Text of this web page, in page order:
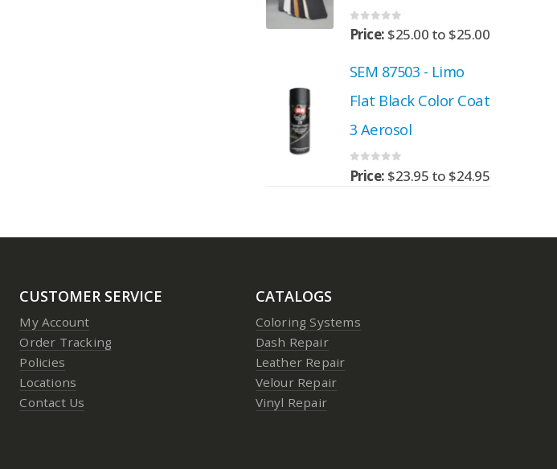
0out of 5
Price: $25.00 to $25.00
SEM 87503 - Limo
Flat Black Color Coat
3 Aerosol
0 out of 5
Price: $23.95 to $24.95
CUSTOMER SERVICE
My Account
Order Tracking
Policies
Locations
Contact Us
CATALOGS
Coloring Systems
Dash Repair
Leather Repair
Velour Repair
Vinyl Repair